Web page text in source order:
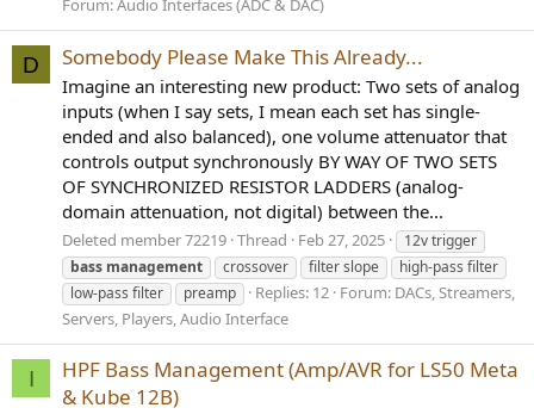
Forum:Audio Interfaces (ADC & DAC)
D Somebody Please Make This Already...
Imagine an interesting new product: Two sets of analog
inputs (when I say sets, I mean each set has single-
ended and also balanced), one volume attenuator that
controls output synchronously BY WAY OF TWO SETS
OF SYNCHRONIZED RESISTOR LADDERS (analog-
domain attenuation, not digital) between the...
Deleted member 72219 Thread Feb 27, 2025
12v trigger
bass management crossover filter slope
high-pass filter
low-pass filter
preamp Replies: 12 Forum: DACs, Streamers,
Servers, Players, Audio Interface
I
HPF Bass Management (Amp/AVR for LS50 Meta
& Kube 12B)